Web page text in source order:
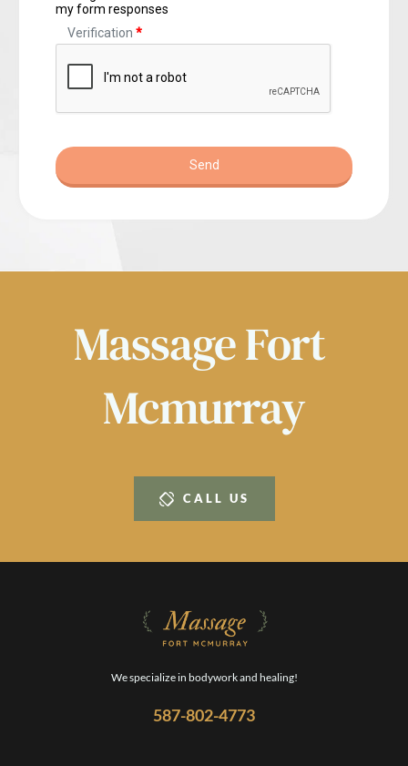
Massage Fort
Mcmurray
CALL US
We specialize in bodywork and healing!
587-802-4773